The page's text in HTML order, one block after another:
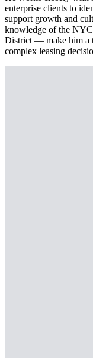
enterprise clients to
support growth and
knowledge of the
District — make him a
complex leasing